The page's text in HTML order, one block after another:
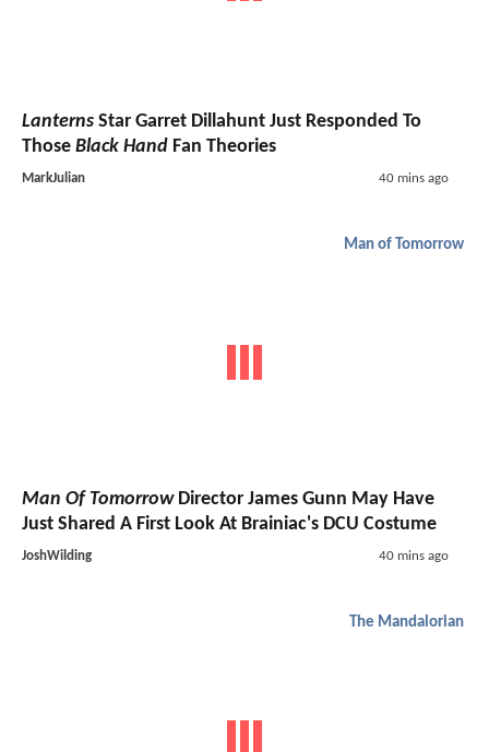
Lanterns Star Garret Dillahunt Just Responded To
Those Black Hand Fan Theories
MarkJulian 40 mins ago
Man of Tomorrow
Man Of TomorrowDirector James Gunn May Have
Just Shared A First Look At Brainiac's DCU Costume
JoshWilding 40 mins ago
The Mandalorian